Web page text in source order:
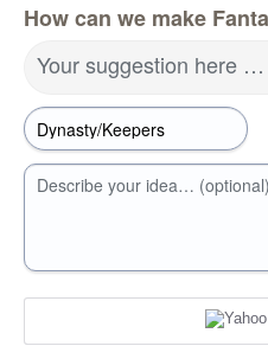
How can we make
Your suggestion here …
Describe your idea… (optional)